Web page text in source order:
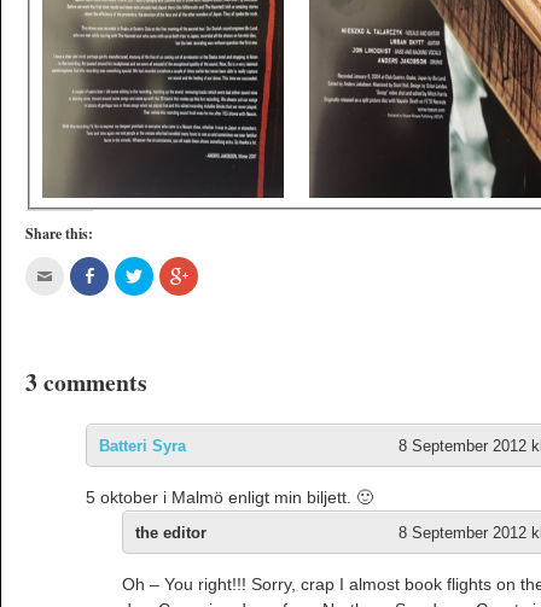
Share this:
3 comments
Batteri Syra 8 September 2012
5 oktober i Malmö enligt min biljett. 🙂
the editor 8 September 2012
Oh – You right!!! Sorry, crap I almost book flights on